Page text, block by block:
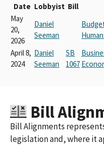
Date Lobbyist Bill
May
20,
2026
Daniel
Seeman
April 8,
2024
Daniel
Seeman
SB
1067
Bill
Bill Alignments
legislation and, where it